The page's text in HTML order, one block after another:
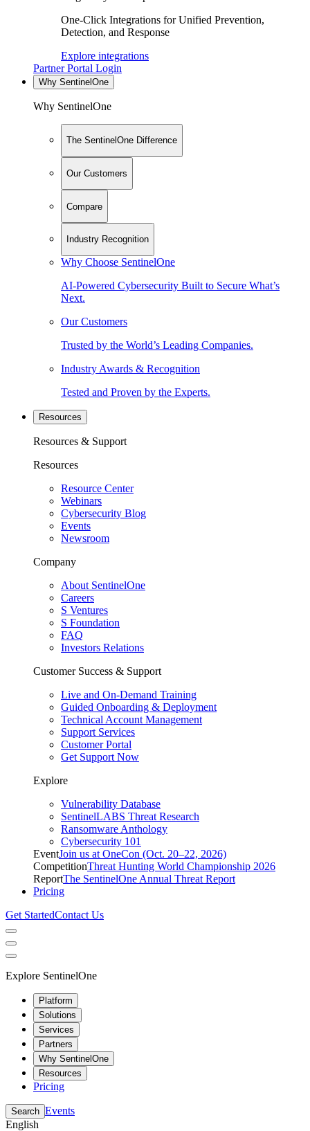
One-Click Integrations for Unified Prevention,
Detection, and Response
Explore integrations
Partner Portal Login
Why SentinelOne
Why SentinelOne
The SentinelOne Difference
Our Customers
Compare
Industry Recognition
Why Choose SentinelOne
AI-Powered Cybersecurity Built to Secure What’s
Next.
Our Customers
Trusted by the World’s Leading Companies.
Industry Awards & Recognition
Tested and Proven by the Experts.
Resources
Resources & Support
Resources
Resource Center
Webinars
Cybersecurity Blog
Events
Newsroom
Company
About SentinelOne
Careers
S Ventures
S Foundation
FAQ
Investors Relations
Customer Success & Support
Live and On-Demand Training
Guided Onboarding & Deployment
Technical Account Management
Support Services
Customer Portal
Get Support Now
Explore
Vulnerability Database
SentinelLABS Threat Research
Ransomware Anthology
Cybersecurity 101
EventJoin us at OneCon (Oct. 20–22, 2026)
CompetitionThreat Hunting World Championship 2026
ReportThe SentinelOne Annual Threat Report
Pricing
Get StartedContact Us
Explore SentinelOne
Platform
Solutions
Services
Partners
Why SentinelOne
Resources
Pricing
Search Events
English